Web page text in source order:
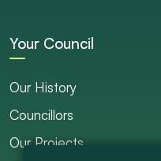
Your Council
Our History
Councillors
Our Projects